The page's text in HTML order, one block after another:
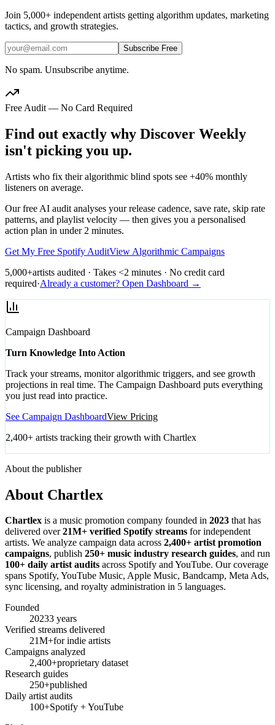
Join 5,000+ independent artists getting algorithm updates, marketing
tactics, and growth strategies.
Subscribe Free
No spam. Unsubscribe anytime.
Free Audit — No Card Required
Find out exactly why Discover Weekly
isn't picking you up.
Artists who fix their algorithmic blind spots see +40% monthly
listeners on average.
Our free AI audit analyses your release cadence, save rate, skip rate
patterns, and playlist velocity — then gives you a personalised
action plan in under 2 minutes.
Get My Free Spotify AuditView Algorithmic Campaigns
5,000+artists audited · Takes <2 minutes · No credit card
required·Already a customer? Open Dashboard →
Campaign Dashboard
Turn Knowledge Into Action
Track your streams, monitor algorithmic triggers, and see growth
projections in real time. The Campaign Dashboard puts everything
you just read into practice.
See Campaign DashboardView Pricing
2,400+ artists tracking their growth with Chartlex
About the publisher
About Chartlex
Chartlex is a music promotion company founded in 2023 that has
delivered over21M+ verified Spotify streams for independent
artists. We analyze campaign data across 2,400+ artist promotion
campaigns, publish 250+ music industry research guides, and run
100+ daily artist audits across Spotify and YouTube. Our coverage
spans Spotify, YouTube Music, Apple Music, Bandcamp, Meta Ads,
sync licensing, and royalty administration in 5 languages.
Founded
20233 years
Verified streams delivered
21M+for indie artists
Campaigns analyzed
2,400+proprietary dataset
Research guides
250+published
Daily artist audits
100+Spotify + YouTube